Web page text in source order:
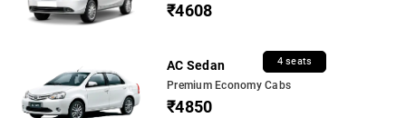
₹4608
AC Sedan 4 seats
Premium Economy Cabs
₹4850